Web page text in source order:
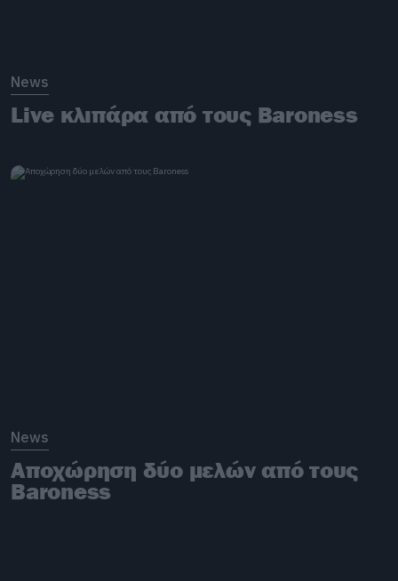
News
Live κλιπάρα από τους Baroness
News
Αποχώρηση δύο μελών από τους
Baroness